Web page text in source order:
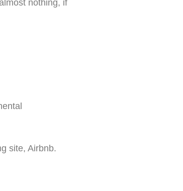
nothing, if
site, Airbnb.